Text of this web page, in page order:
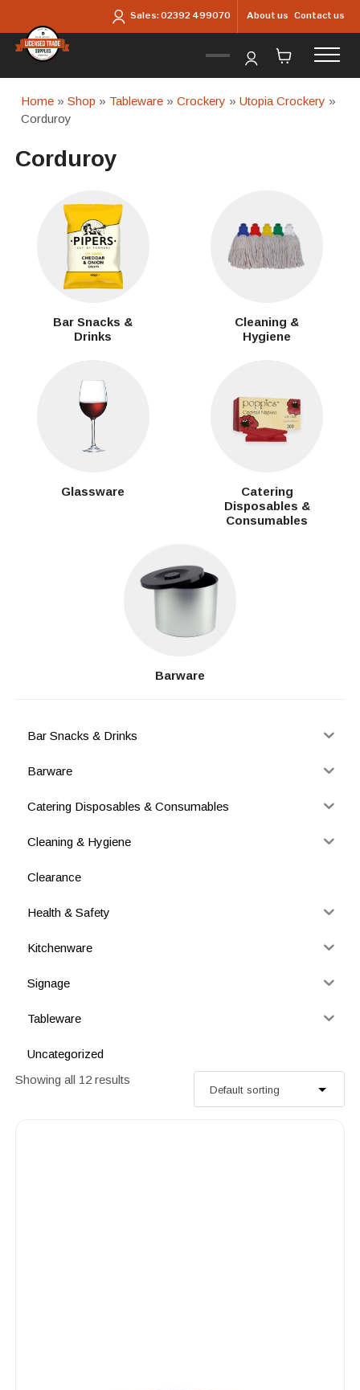
Sales:02392 499070 About us Contact us
Home »Shop » Tableware »Crockery »Utopia Crockery »
Corduroy
Corduroy
Bar Snacks &
Drinks
Cleaning &
Hygiene
Glassware
Catering
Disposables &
Consumables
Barware
Bar Snacks & Drinks
Barware
Catering Disposables & Consumables
Cleaning & Hygiene
Clearance
Health & Safety
Kitchenware
Signage
Tableware
Uncategorized
Showing all 12 results